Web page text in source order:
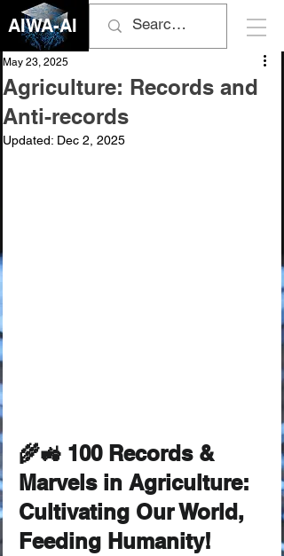
AIWA-AI
Agriculture: Records and
Anti-records
May 23, 2025
Updated: Dec 2, 2025
🌾🚜 100 Records &
Marvels in Agriculture:
Cultivating Our World,
Feeding Humanity!